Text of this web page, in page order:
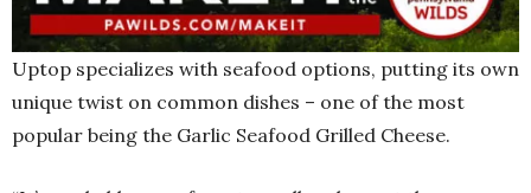
Uptop specializes with seafood options, putting its own
unique twist on common dishes – one of the most
popular being the Garlic Seafood Grilled Cheese.